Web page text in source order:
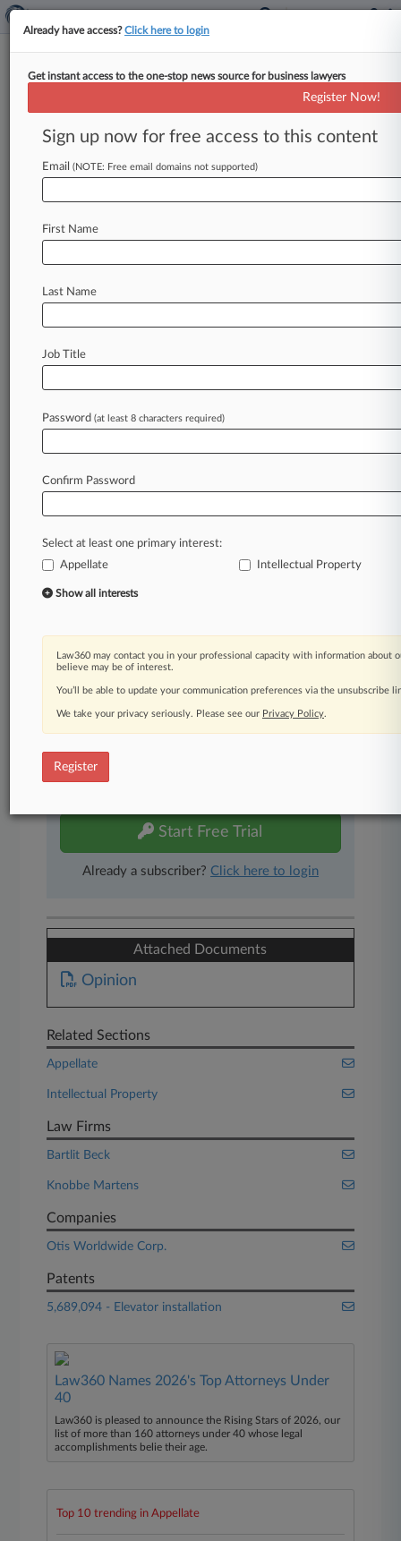
Schindler Unit's Elevator Patent
Scrapped By Fed. Circ.
By Bill Donahue ( November 27, 2012, 3:55 PM
EST) -- The Federal Circuit on Tuesday
systems
Law360 is on it, so you are, too.
of fast-moving legal issues, trends and
developments so you can act with speed and
confidence. Over 200 articles are published
daily across more than 60 topics, industries,
A Law360 subscription includes features such
as
Advanced search
450K+ searchable archived articles
Experience Law360 today with a
Start Free Trial
Already a subscriber? Click here to login
Attached Documents
Opinion
Related Sections
Appellate
Intellectual Property
Law Firms
Bartlit Beck
Knobbe Martens
Companies
Otis Worldwide Corp.
Patents
5,689,094 - Elevator installation
Law360 Names 2026's Top Attorneys Under
40
Law360 is pleased to announce the Rising Stars of 2026, our
list of more than 160 attorneys under 40 whose legal
accomplishments belie their age.
Top 10 trending in Appellate
Already have access?Click here to login
Get instant access to the one-stop news source for business lawyers
Register Now!
Sign up now for free access to this content
Email (NOTE: Free email domains not supported)
First Name
Last Name
Job Title
Password (at least 8 characters required)
Confirm Password
Select at least one primary interest:
Appellate
Intellectual Property
Show all interests
Law360 may contact you in your professional capacity with information about
believe may be of interest.
You’ll be able to update your communication preferences via the unsubscribe
We take your privacy seriously. Please see our Privacy Policy.
Register